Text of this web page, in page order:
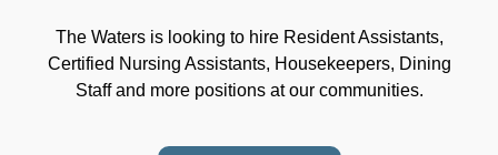
The Waters is looking to hire Resident Assistants,
Certified Nursing Assistants, Housekeepers, Dining
Staff and more positions at our communities.